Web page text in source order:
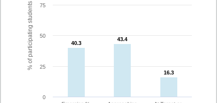
% of participating students 40.3
40.3
43.4
43.4
16.3
16.3
0
25
50
75